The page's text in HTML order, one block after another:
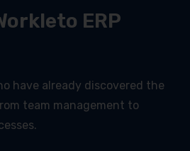
ERP
have already discovered the
team management to